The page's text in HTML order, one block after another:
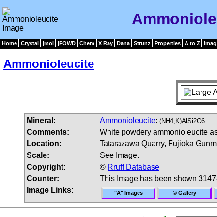
Home Crystal jmol jPOWD Chem X Ray Dana Strunz Properties A to Z
Ammonioleucite
Mineral: Ammonioleucite: (NH4,K)AlSi2O6
Comments:
White powdery ammonioleucite
Location:
Tatarazawa Quarry, Fujioka
Scale:
See Image.
Copyright:
© Rruff Database
Counter:
This Image has been shown
Image Links:
"A" Images © Gallery